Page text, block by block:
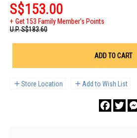
S$153.00
Get 153 Family Member's Points
U.P.S$183.60
ADD TO CART
Store Location Add to Wish List